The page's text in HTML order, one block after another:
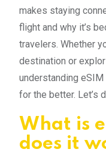
makes staying
flight and why it’s
travelers. Whether
destination or
understanding
for the better. Let’s
What is
does it